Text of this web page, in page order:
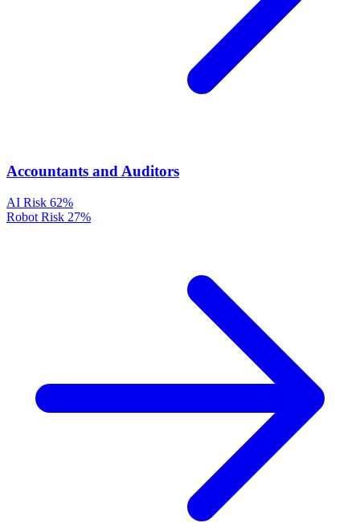
Accountants and Auditors
AI Risk 62%
Robot Risk 27%